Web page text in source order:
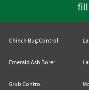
fill
Chinch Bug Control
Emerald Ash Borer
Grub Control